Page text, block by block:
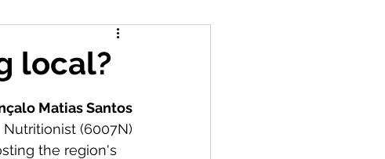
local?
Matias Santos
Nutritionist (6007N)
the region's